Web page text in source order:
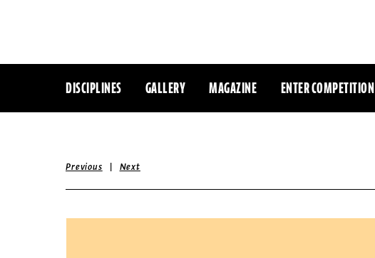
DISCIPLINES GALLERY MAGAZINE ENTER COMPETITION
Previous | Next